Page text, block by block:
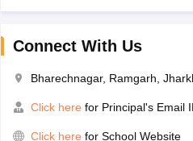
Connect With Us
Bharechnagar, Ramgarh,
Click here for Principal's Email
Click here for School Website